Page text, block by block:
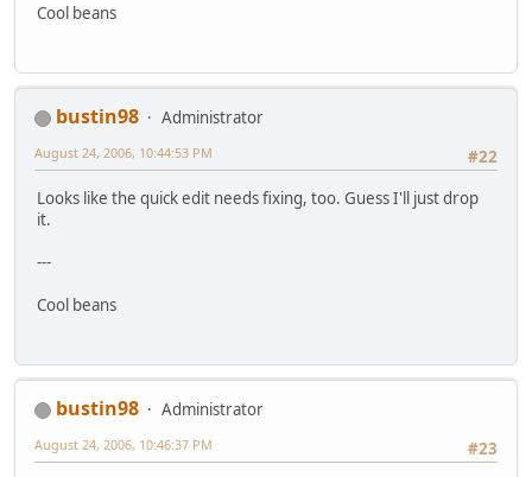
Cool beans
bustin98
Administrator
#22
August 24, 2006, 10:44:53 PM
Looks like the quick edit needs fixing, too. Guess I'll just drop
it.
---
Cool beans
bustin98
Administrator
#23
August 24, 2006, 10:46:37 PM